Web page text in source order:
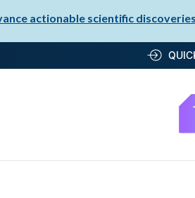
actionable scientific